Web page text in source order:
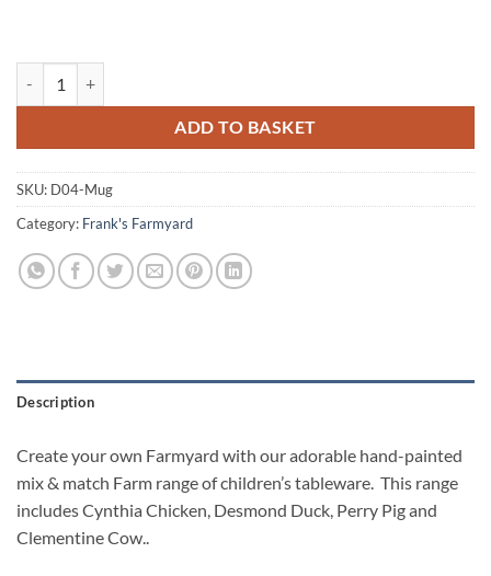
ADD TO BASKET
SKU: D04-Mug
Category: Frank's Farmyard
Description
Create your own Farmyard with our adorable hand-painted
mix & match Farm range of children’s tableware. This range
includes Cynthia Chicken, Desmond Duck, Perry Pig and
Clementine Cow..